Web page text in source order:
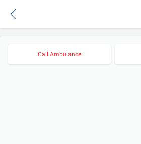
Call Ambulance